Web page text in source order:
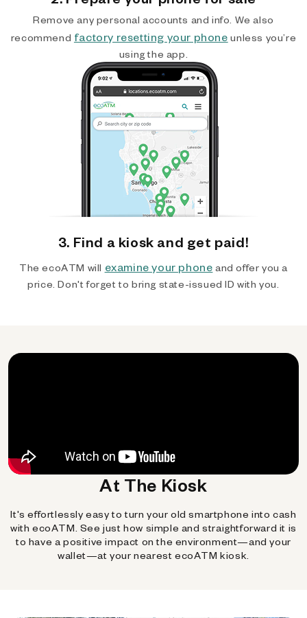
Remove any personal accounts and info. We also
recommend factory resetting your phone unless you’re
using the app.
3. Find a kiosk and get paid!
The ecoATM will examine your phone and offer you a
price. Don't forget to bring state-issued ID with you.
At The Kiosk
It's effortlessly easy to turn your old smartphone into cash
with ecoATM. See just how simple and straightforward it is
to have a positive impact on the environment—and your
wallet—at your nearest ecoATM kiosk.